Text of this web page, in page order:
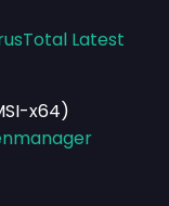
Latest
x64)